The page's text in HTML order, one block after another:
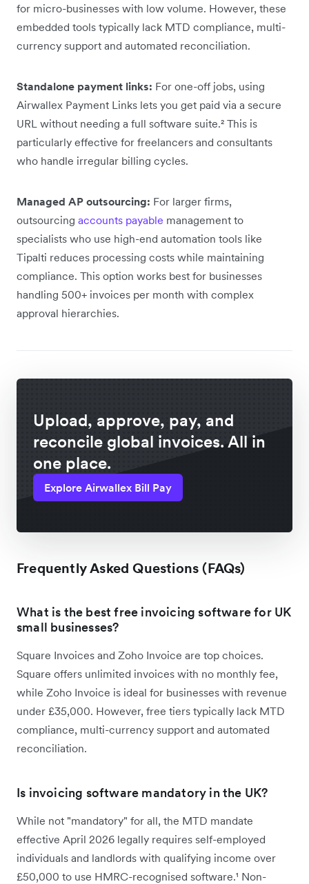
for micro-businesses with low volume. However, these
embedded tools typically lack MTD compliance, multi-
currency support and automated reconciliation.
Standalone payment links: For one-off jobs, using
Airwallex Payment Links lets you get paid via a secure
URL without needing a full software suite.² This is
particularly effective for freelancers and consultants
who handle irregular billing cycles.
Managed AP outsourcing: For larger firms,
outsourcing accounts payable management to
specialists who use high-end automation tools like
Tipalti reduces processing costs while maintaining
compliance. This option works best for businesses
handling 500+ invoices per month with complex
approval hierarchies.
Upload, approve, pay, and
reconcile global invoices. All in
one place.
Explore Airwallex Bill Pay
Frequently Asked Questions (FAQs)
What is the best free invoicing software for UK
small businesses?
Square Invoices and Zoho Invoice are top choices.
Square offers unlimited invoices with no monthly fee,
while Zoho Invoice is ideal for businesses with revenue
under £35,000. However, free tiers typically lack MTD
compliance, multi-currency support and automated
reconciliation.
Is invoicing software mandatory in the UK?
While not "mandatory" for all, the MTD mandate
effective April 2026 legally requires self-employed
individuals and landlords with qualifying income over
£50,000 to use HMRC-recognised software.¹ Non-